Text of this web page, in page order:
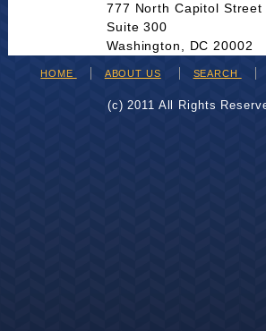
777 North Capitol Street
Suite 300
Washington, DC 20002
HOME ABOUT US SEARCH
(c) 2011 All Rights